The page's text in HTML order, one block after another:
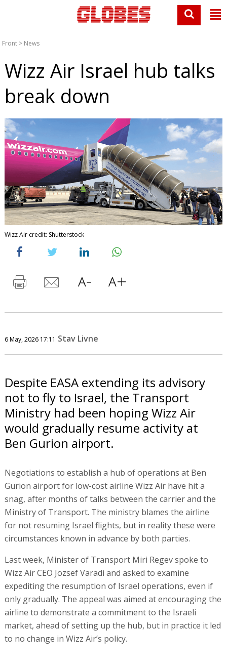
Front > News
Wizz Air Israel hub talks
break down
Wizz Air credit: Shutterstock
6 May, 2026 17:11 Stav Livne
Despite EASA extending its advisory
not to fly to Israel, the Transport
Ministry had been hoping Wizz Air
would gradually resume activity at
Ben Gurion airport.
Negotiations to establish a hub of operations at Ben
Gurion airport for low-cost airline Wizz Air have hit a
snag, after months of talks between the carrier and the
Ministry of Transport. The ministry blames the airline
for not resuming Israel flights, but in reality these were
circumstances known in advance by both parties.
Last week, Minister of Transport Miri Regev spoke to
Wizz Air CEO Jozsef Varadi and asked to examine
expediting the resumption of Israel operations, even if
only gradually. The appeal was aimed at encouraging the
airline to demonstrate a commitment to the Israeli
market, ahead of setting up the hub, but in practice it led
to no change in Wizz Air’s policy.